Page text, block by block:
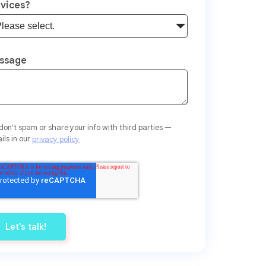
spam or share your info with third parties —
in our privacy policy